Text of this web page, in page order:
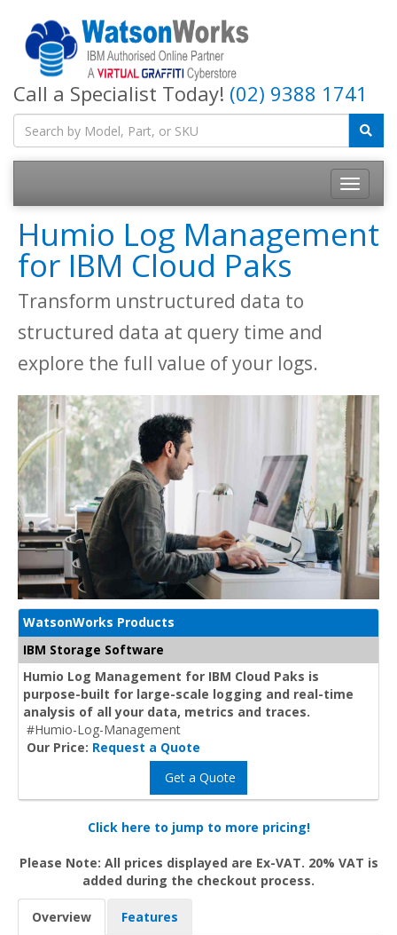
Call a Specialist Today! (02) 9388 1741
Humio Log Management
for IBM Cloud Paks
Transform unstructured data to
structured data at query time and
explore the full value of your logs.
WatsonWorks Products
IBM Storage Software
Humio Log Management for IBM Cloud Paks is
purpose-built for large-scale logging and real-time
analysis of all your data, metrics and traces.
#Humio-Log-Management
Our Price: Request a Quote
Get a Quote
Click here to jump to more pricing!
Please Note: All prices displayed are Ex-VAT. 20% VAT is
added during the checkout process.
Overview Features